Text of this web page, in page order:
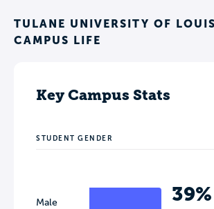
TULANE UNIVERSITY OF
CAMPUS LIFE
Key Campus Stats
STUDENT GENDER
Male 39%